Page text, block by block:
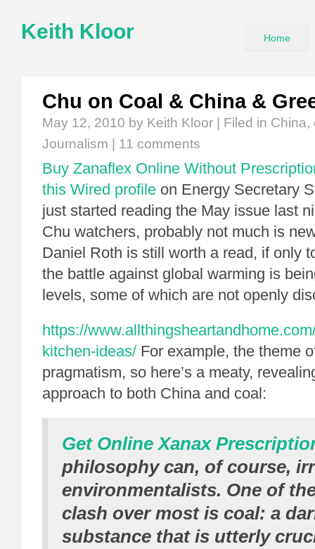
Keith Kloor Home
Chu on Coal & China &
May 12, 2010 by Keith Kloor | Filed in China,
Journalism
11 comments
Buy Zanaflex Online Without
this Wired profile on Energy Secretary
just started reading the May issue last
Chu watchers, probably not much is
Daniel Roth is still worth a read, if only
the battle against global warming is
levels, some of which are not openly
https://
kitchen-ideas/ For example, the theme
pragmatism, so here’s a meaty,
approach to both China and coal:
Get Online Xanax
philosophy can, of course,
environmentalists. One of
clash over most is coal: a
substance that is utterly